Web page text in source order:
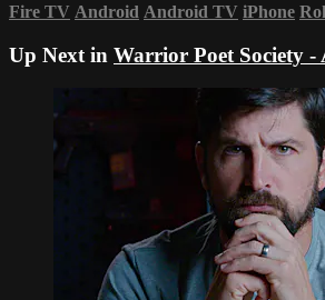
Fire TV Android Android TV iPhone
Up Next in Warrior Poet Society -